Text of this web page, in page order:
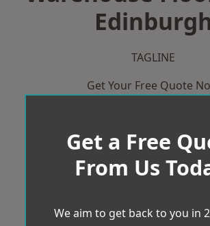
TAGLINE
Get Your Free Quote
Get a Free
From Us
We aim to get back to you in